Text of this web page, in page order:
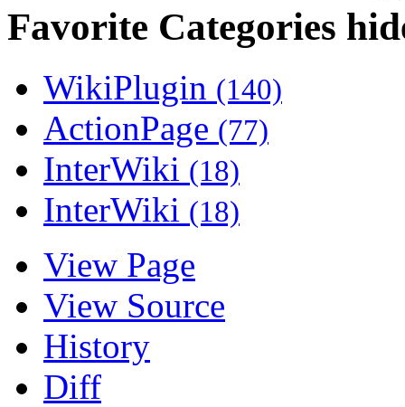
Favorite Categories
WikiPlugin (140)
ActionPage (77)
InterWiki (18)
InterWiki (18)
View Page
View Source
History
Diff